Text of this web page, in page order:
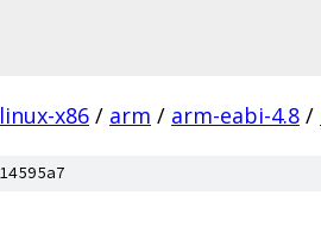
linux-x86 / arm / arm-eabi-4.8 /